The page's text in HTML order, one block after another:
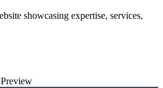
showcasing expertise, services,